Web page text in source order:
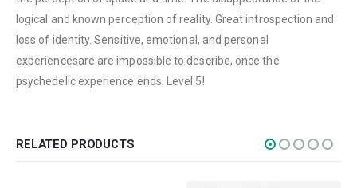
logical and known perception of reality. Great introspection and
loss of identity. Sensitive, emotional, and personal
experiencesare are impossible to describe, once the
psychedelic experience ends. Level 5!
RELATED PRODUCTS
Edibles
Concentrations
Vapes